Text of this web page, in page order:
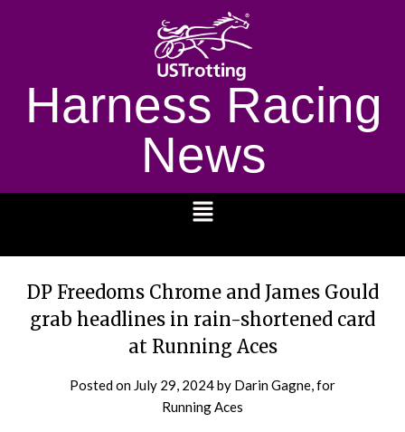
Harness Racing
News
DP Freedoms Chrome and James Gould
grab headlines in rain-shortened card
at Running Aces
Posted on July 29, 2024by Darin Gagne, for
Running Aces